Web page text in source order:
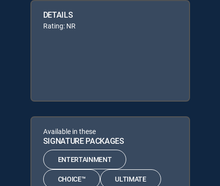
DETAILS
Rating: NR
Available in these
SIGNATURE PACKAGES
ENTERTAINMENT
CHOICE™ ULTIMATE